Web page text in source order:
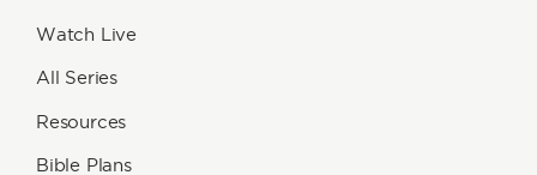
Watch Live
All Series
Resources
Bible Plans